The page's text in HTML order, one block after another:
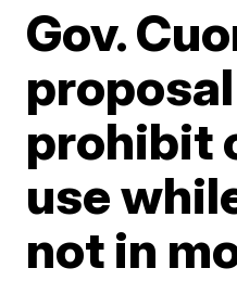
Gov.
prohibit
use
not in